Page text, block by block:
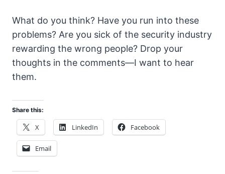
What do you think? Have you run into these
problems? Are you sick of the security industry
rewarding the wrong people? Drop your
thoughts in the comments—I want to hear
them.
Share this:
X LinkedIn Facebook
Email